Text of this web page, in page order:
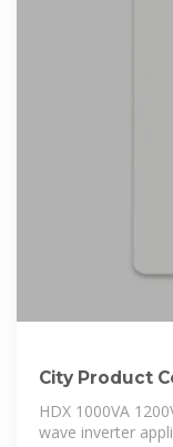
City Product
HDX 1000VA
wave inverter